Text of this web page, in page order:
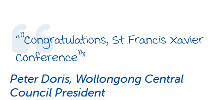
“"Congratulations, St Francis Xavier
Conference"”
Peter Doris, Wollongong Central
Council President